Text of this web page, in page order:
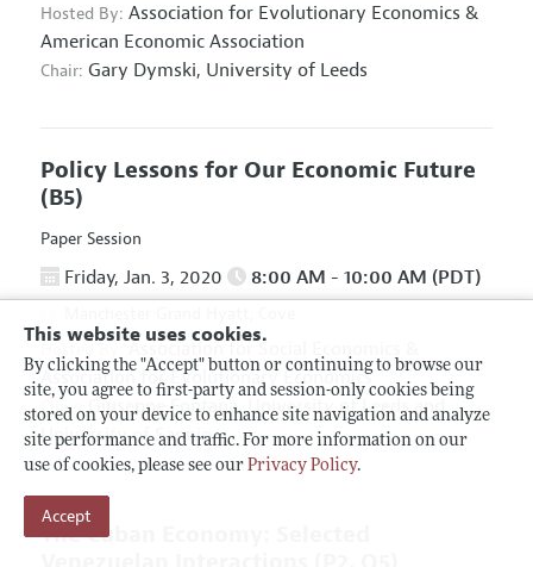
This website uses cookies.
By clicking the "Accept" button or continuing to browse our
site, you agree to first-party and session-only cookies being
stored on your device to enhance site navigation and analyze
site performance and traffic. For more information on our
use of cookies, please see our Privacy Policy.
Accept
Hosted By: Association for Evolutionary Economics &
American Economic Association
Chair: Gary Dymski, University of Leeds
Policy Lessons for Our Economic Future
(B5)
Paper Session
Friday, Jan. 3, 2020 8:00 AM - 10:00 AM (PDT)
Association for Social Economics
Association for Evolutionary Economics
Chair: Giuseppe Fontana, University of Leeds and
University of Sannio
The Cuban Economy: Selected